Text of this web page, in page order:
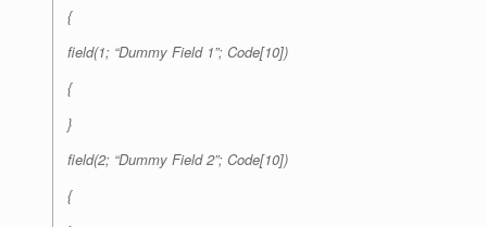
{
field(1; “Dummy Field 1”; Code[10])
{
}
field(2; “Dummy Field 2”; Code[10])
{